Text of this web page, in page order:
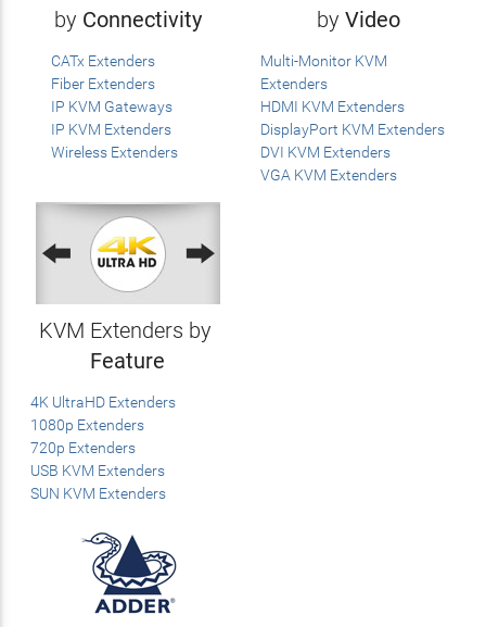
by Connectivity
CATx Extenders
Fiber Extenders
IP KVM Gateways
IP KVM Extenders
Wireless Extenders
by Video
Multi-Monitor KVM
Extenders
HDMI KVM Extenders
DisplayPort KVM Extenders
DVI KVM Extenders
VGA KVM Extenders
KVM Extenders by
Feature
4K UltraHD Extenders
1080p Extenders
720p Extenders
USB KVM Extenders
SUN KVM Extenders